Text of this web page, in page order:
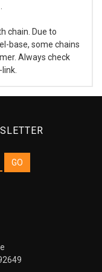
chain. Due to
base, some chains
Always check